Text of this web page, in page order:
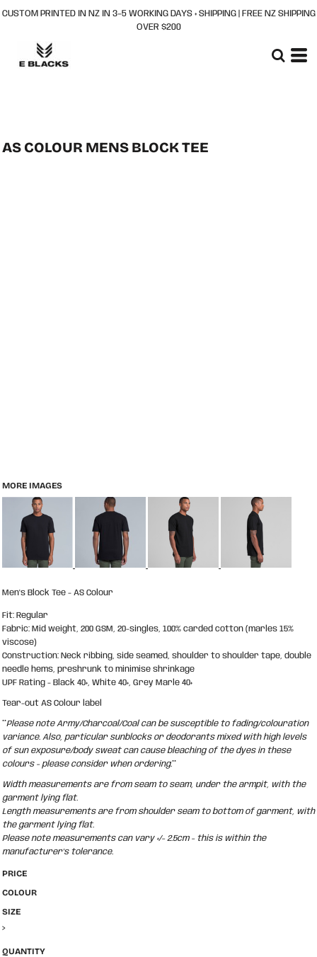
CUSTOM PRINTED IN NZ IN 3–5 WORKING DAYS + SHIPPING | FREE NZ SHIPPING
OVER $200
AS COLOUR MENS BLOCK TEE
MORE IMAGES
Men's Block Tee - AS Colour
Fit: Regular
Fabric: Mid weight, 200 GSM, 20-singles, 100% carded cotton (marles 15%
viscose)
Construction: Neck ribbing, side seamed, shoulder to shoulder tape, double
needle hems, preshrunk to minimise shrinkage
UPF Rating - Black 40+, White 40+, Grey Marle 40+
Tear-out AS Colour label
**Please note Army/Charcoal/Coal can be susceptible to fading/colouration
variance. Also, particular sunblocks or deodorants mixed with high levels
of sun exposure/body sweat can cause bleaching of the dyes in these
colours - please consider when ordering.**
Width measurements are from seam to seam, under the armpit, with the
garment lying flat.
Length measurements are from shoulder seam to bottom of garment, with
the garment lying flat.
Please note measurements can vary +/- 2.5cm - this is within the
manufacturer's tolerance.
PRICE
COLOUR
SIZE
>
QUANTITY